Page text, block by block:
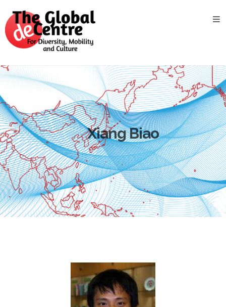
Xiang Biao
About
the
GDC
GDC
Study
Decentered
Views
News
&
Events
Contact